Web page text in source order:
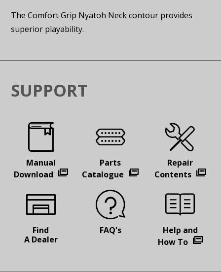
The Comfort Grip Nyatoh Neck contour provides
superior playability.
SUPPORT
Manual
Download
Parts
Catalogue
Repair
Contents
Find
A Dealer
FAQ's
Help and
How To